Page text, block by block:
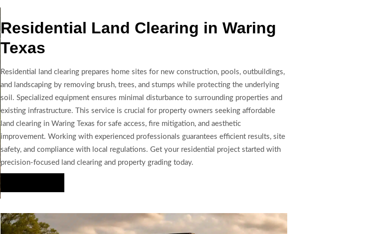
Residential Land Clearing in Waring
Texas
Residential land clearing prepares home sites for new construction, pools, outbuildings,
and landscaping by removing brush, trees, and stumps while protecting the underlying
soil. Specialized equipment ensures minimal disturbance to surrounding properties and
existing infrastructure. This service is crucial for property owners seeking affordable
land clearing in Waring Texas for safe access, fire mitigation, and aesthetic
improvement. Working with experienced professionals guarantees efficient results, site
safety, and compliance with local regulations. Get your residential project started with
precision-focused land clearing and property grading today.